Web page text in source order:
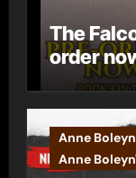
The
order
Anne
Anne